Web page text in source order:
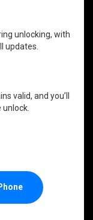
unlocking, with
updates.
valid, and you’ll